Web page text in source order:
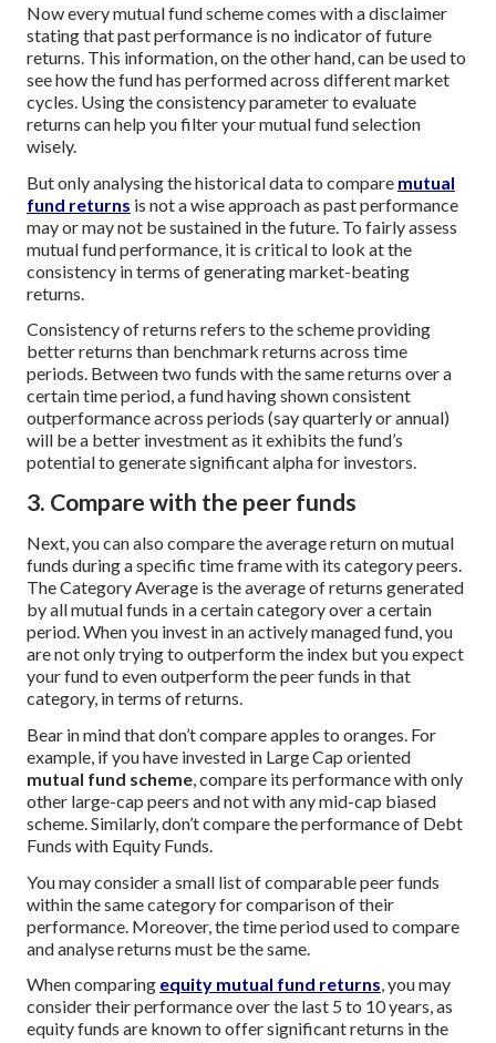
Now every mutual fund scheme comes with a disclaimer
stating that past performance is no indicator of future
returns. This information, on the other hand, can be used to
see how the fund has performed across different market
cycles. Using the consistency parameter to evaluate
returns can help you filter your mutual fund selection
wisely.
But only analysing the historical data to compare mutual
fund returns is not a wise approach as past performance
may or may not be sustained in the future. To fairly assess
mutual fund performance, it is critical to look at the
consistency in terms of generating market-beating
returns.
Consistency of returns refers to the scheme providing
better returns than benchmark returns across time
periods. Between two funds with the same returns over a
certain time period, a fund having shown consistent
outperformance across periods (say quarterly or annual)
will be a better investment as it exhibits the fund’s
potential to generate significant alpha for investors.
3. Compare with the peer funds
Next, you can also compare the average return on mutual
funds during a specific time frame with its category peers.
The Category Average is the average of returns generated
by all mutual funds in a certain category over a certain
period. When you invest in an actively managed fund, you
are not only trying to outperform the index but you expect
your fund to even outperform the peer funds in that
category, in terms of returns.
Bear in mind that don’t compare apples to oranges. For
example, if you have invested in Large Cap oriented
mutual fund scheme , compare its performance with only
other large-cap peers and not with any mid-cap biased
scheme. Similarly, don’t compare the performance of Debt
Funds with Equity Funds.
You may consider a small list of comparable peer funds
within the same category for comparison of their
performance. Moreover, the time period used to compare
and analyse returns must be the same.
When comparing equity mutual fund returns, you may
consider their performance over the last 5 to 10 years, as
equity funds are known to offer significant returns in the